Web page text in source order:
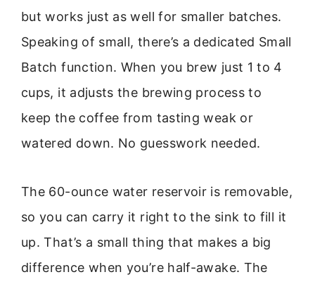
but works just as well for smaller batches.
Speaking of small, there’s a dedicated Small
Batch function. When you brew just 1 to 4
cups, it adjusts the brewing process to
keep the coffee from tasting weak or
watered down. No guesswork needed.
The 60-ounce water reservoir is removable,
so you can carry it right to the sink to fill it
up. That’s a small thing that makes a big
difference when you’re half-awake. The